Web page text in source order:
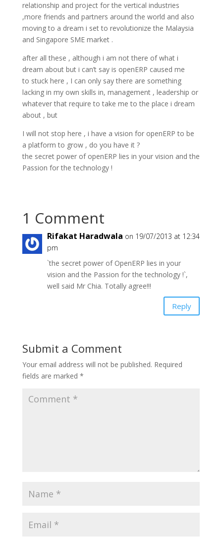
relationship and project for the vertical industries
,more friends and partners around the world and also
moving to a dream i set to revolutionize the Malaysia
and Singapore SME market .
after all these , although i am not there of what i
dream about but i can’t say is openERP caused me
to stuck here , I can only say there are something
lacking in my own skills in, management , leadership or
whatever that require to take me to the place i dream
about , but
I will not stop here , i have a vision for openERP to be
a platform to grow , do you have it ?
the secret power of openERP lies in your vision and the
Passion for the technology !
1 Comment
Rifakat Haradwala on 19/07/2013 at 12:34
pm
`the secret power of OpenERP lies in your
vision and the Passion for the technology !`,
well said Mr Chia. Totally agree!!!
Reply
Submit a Comment
Your email address will not be published. Required
fields are marked *